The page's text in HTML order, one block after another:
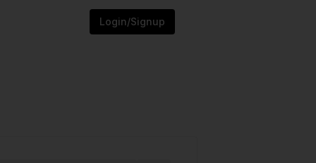
Login/Signup